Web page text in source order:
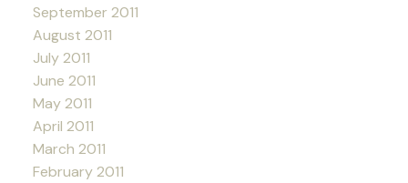
September 2011
August 2011
July 2011
June 2011
May 2011
April 2011
March 2011
February 2011